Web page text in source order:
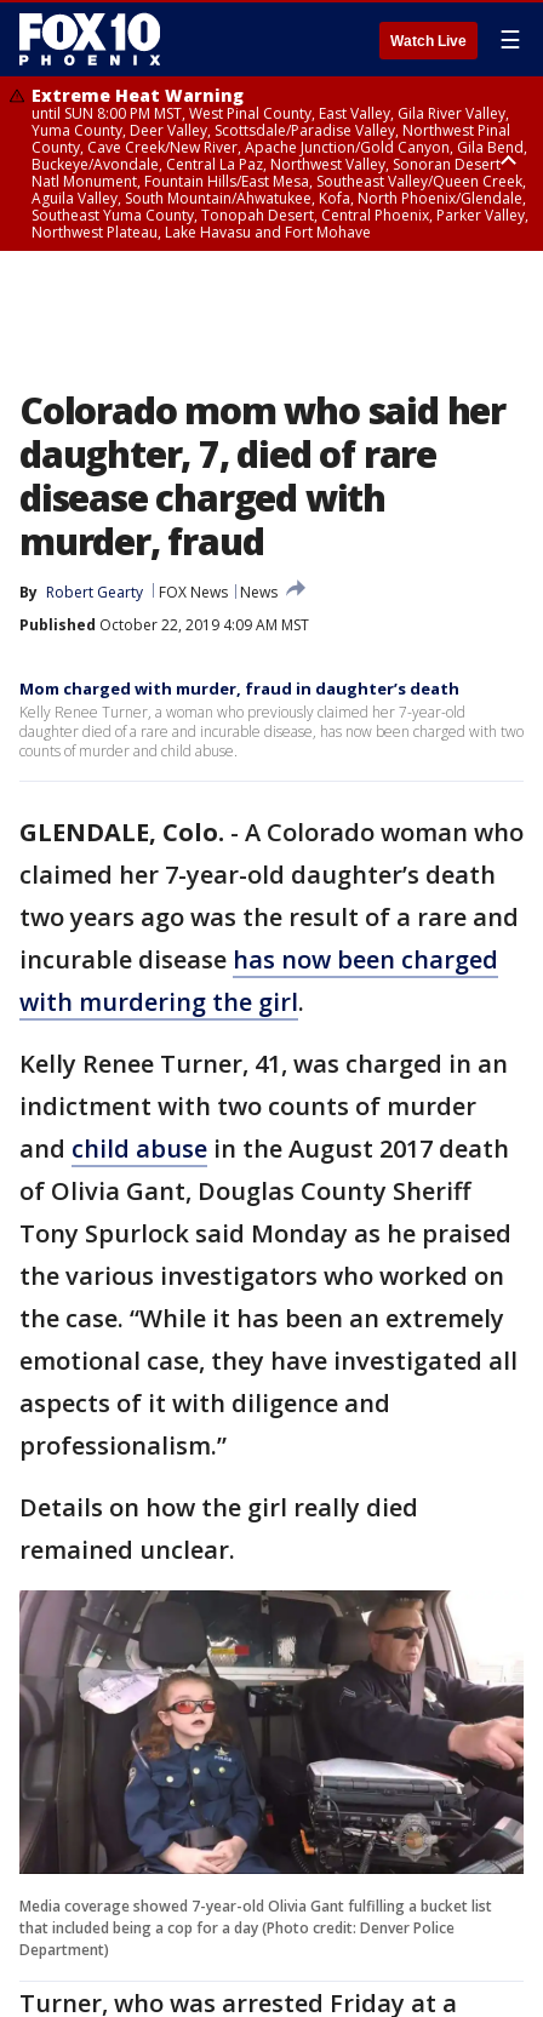
Watch Live ☰
Extreme Heat Warning
until SUN 8:00 PM MST, West Pinal County, East Valley, Gila River Valley,
Yuma County, Deer Valley, Scottsdale/Paradise Valley, Northwest Pinal
County, Cave Creek/New River, Apache Junction/Gold Canyon, Gila Bend,
Buckeye/Avondale, Central La Paz, Northwest Valley, Sonoran Desert
Natl Monument, Fountain Hills/East Mesa, Southeast Valley/Queen Creek,
Aguila Valley, South Mountain/Ahwatukee, Kofa, North Phoenix/Glendale,
Southeast Yuma County, Tonopah Desert, Central Phoenix, Parker Valley,
Northwest Plateau, Lake Havasu and Fort Mohave
Colorado mom who said her
daughter, 7, died of rare
disease charged with
murder, fraud
By Robert Gearty FOX News
News
Published October 22, 2019 4:09 AM MST
Mom charged with murder, fraud in daughter’s death
Kelly Renee Turner, a woman who previously claimed her 7-year-old
daughter died of a rare and incurable disease, has now been charged with two
counts of murder and child abuse.
GLENDALE, Colo. - A Colorado woman who
claimed her 7-year-old daughter’s death
two years ago was the result of a rare and
incurable disease has now been charged
with murdering the girl.
Kelly Renee Turner, 41, was charged in an
indictment with two counts of murder
and child abuse in the August 2017 death
of Olivia Gant, Douglas County Sheriff
Tony Spurlock said Monday as he praised
the various investigators who worked on
the case. “While it has been an extremely
emotional case, they have investigated all
aspects of it with diligence and
professionalism.”
Details on how the girl really died
remained unclear.
Media coverage showed 7-year-old Olivia Gant fulfilling a bucket list
that included being a cop for a day (Photo credit: Denver Police
Department)
Turner, who was arrested Friday at a